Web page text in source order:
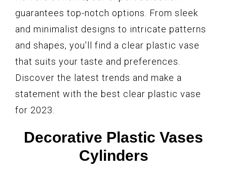
guarantees top-notch options. From sleek
and minimalist designs to intricate patterns
and shapes, you'll find a clear plastic vase
that suits your taste and preferences.
Discover the latest trends and make a
statement with the best clear plastic vase
for 2023.
Decorative Plastic Vases
Cylinders